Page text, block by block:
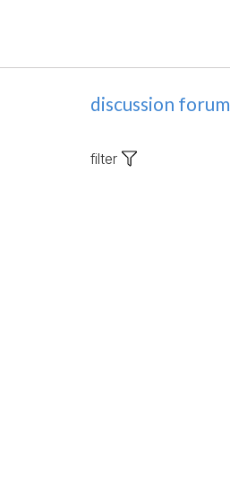
discussion forum
filter